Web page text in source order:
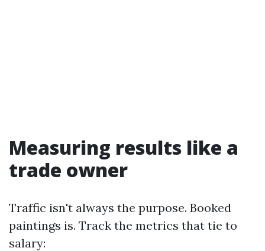
Measuring results like a
trade owner
Traffic isn't always the purpose. Booked
paintings is. Track the metrics that tie to
salary: